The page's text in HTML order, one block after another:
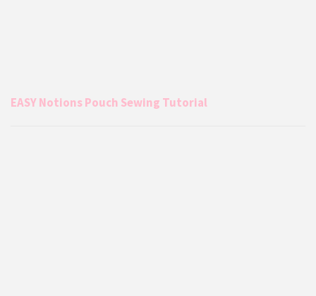
EASY Notions Pouch Sewing Tutorial